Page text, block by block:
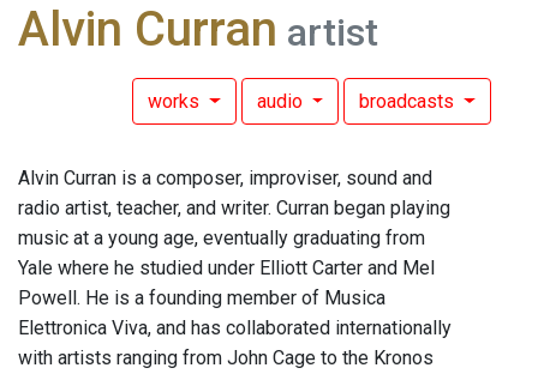
Alvin Curran artist
works audio broadcasts
Alvin Curran is a composer, improviser, sound and
radio artist, teacher, and writer. Curran began playing
music at a young age, eventually graduating from
Yale where he studied under Elliott Carter and Mel
Powell. He is a founding member of Musica
Elettronica Viva, and has collaborated internationally
with artists ranging from John Cage to the Kronos